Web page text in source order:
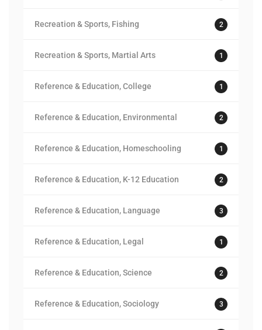
Recreation & Sports, Fishing 2
Recreation & Sports, Martial Arts 1
Reference & Education, College 1
Reference & Education, Environmental 2
Reference & Education, Homeschooling 1
Reference & Education, K-12 Education 2
Reference & Education, Language 3
Reference & Education, Legal 1
Reference & Education, Science 2
Reference & Education, Sociology 3